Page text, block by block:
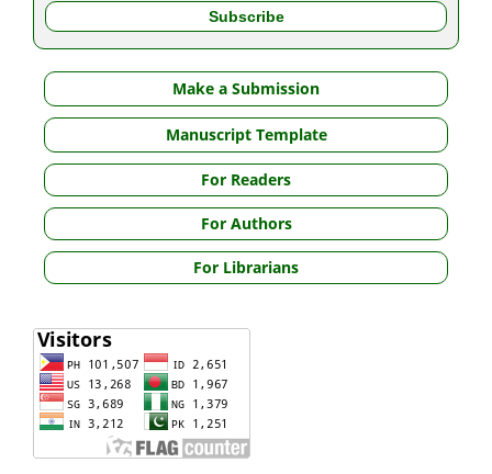
Make a Submission
Manuscript Template
For Readers
For Authors
For Librarians